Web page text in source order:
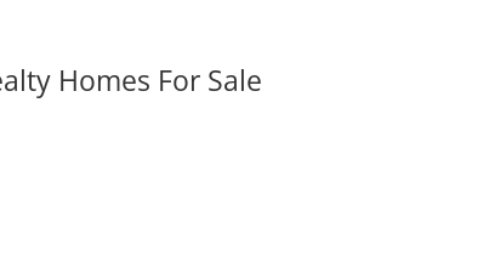
Homes For Sale